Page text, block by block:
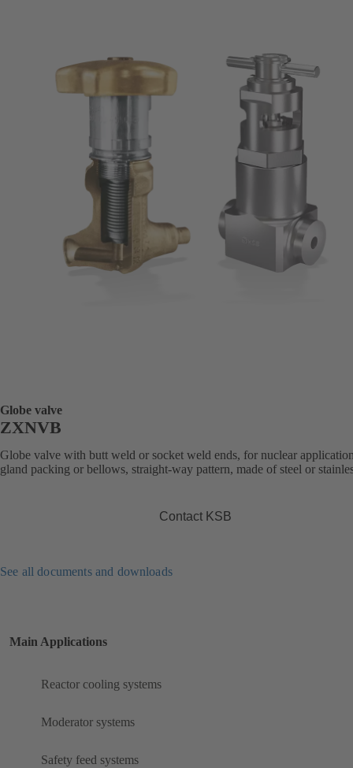
Globe valve
ZXNVB
Globe valve with butt weld or socket weld ends, for nuclear
gland packing or bellows, straight-way pattern, made of steel or
Contact KSB
See all documents and downloads
Main Applications
Reactor cooling systems
Moderator systems
Safety feed systems